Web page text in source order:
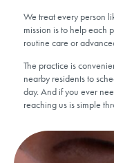
We treat every person
mission is to help each
routine care or
The practice is
nearby residents to
day. And if you ever
reaching us is simple